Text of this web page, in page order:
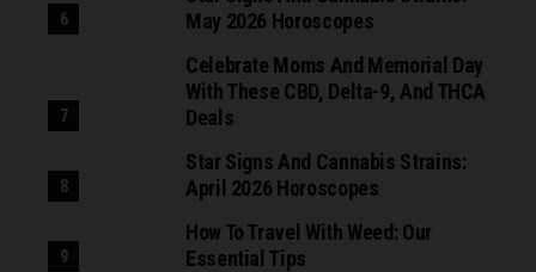
May 2026 Horoscopes
Celebrate Moms And Memorial Day
With These CBD, Delta-9, And THCA
Deals
Star Signs And Cannabis Strains:
April 2026 Horoscopes
How To Travel With Weed: Our
Essential Tips